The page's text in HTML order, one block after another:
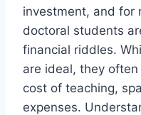
investment, and for
doctoral students
financial riddles.
are ideal, they
cost of teaching,
expenses.